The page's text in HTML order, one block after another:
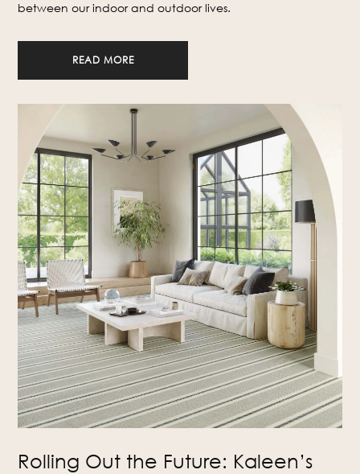
between our indoor and outdoor lives.
READ MORE
Rolling Out the Future: Kaleen’s